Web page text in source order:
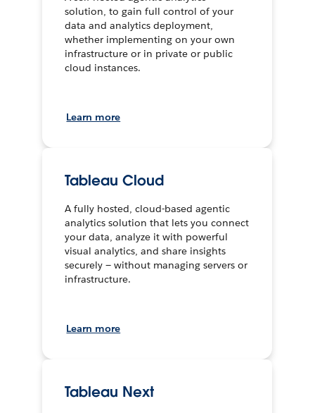
solution, to gain full control of your
data and analytics deployment,
whether implementing on your own
infrastructure or in private or public
cloud instances.
Learn more
Tableau Cloud
A fully hosted, cloud-based agentic
analytics solution that lets you connect
your data, analyze it with powerful
visual analytics, and share insights
securely — without managing servers or
infrastructure.
Learn more
Tableau Next